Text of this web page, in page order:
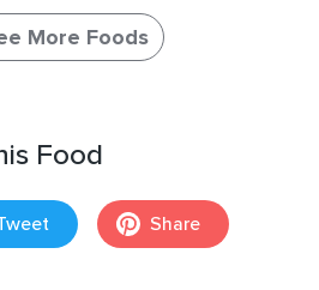
More Foods
Food
Share